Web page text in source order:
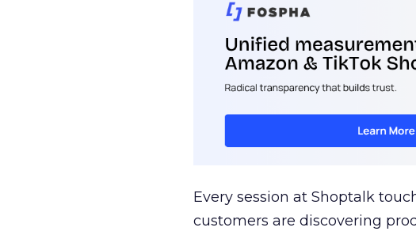
Every session at Shoptalk
customers are discovering